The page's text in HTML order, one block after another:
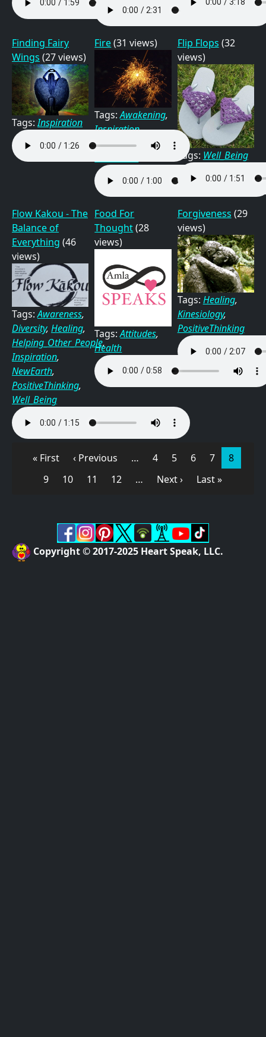
Finding Fairy
Wings (27 views)
Tags:Inspiration
Fire(31 views)
Tags:Awakening,
Inspiration,
Nature,
Flip Flops (32
views)
Tags: Well_Being
Flow Kakou - The
Balance of
Everything (46
views)
Tags:Awareness,
Diversity, Healing,
Helping_Other_People,
Inspiration,
NewEarth,
PositiveThinking,
Well_Being
Food For
Thought(28
views)
Tags:Attitudes,
Health
Forgiveness (29
views)
Tags: Healing,
Kinesiology,
PositiveThinking
First page
« First Previous page
‹ Previous … Page
4 Page
5 Page
6 Page
7 Page
8
Page
9 Page
10 Page
11 Page
12 … Next page
Next › Last page
Last »
Copyright © 2017-2025 Heart Speak, LLC.